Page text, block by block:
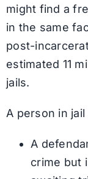
might find a
in the same
post-
estimated 11
jails.
A person in jail
A
crime but